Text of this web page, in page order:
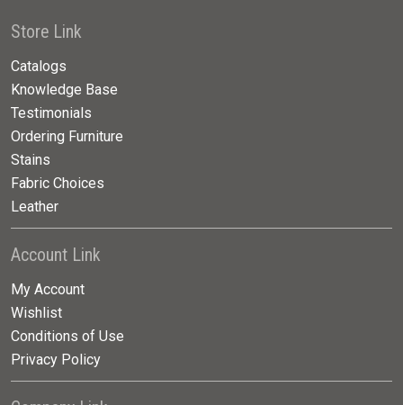
Store Link
Catalogs
Knowledge Base
Testimonials
Ordering Furniture
Stains
Fabric Choices
Leather
Account Link
My Account
Wishlist
Conditions of Use
Privacy Policy